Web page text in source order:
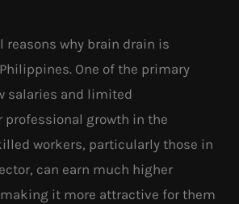
reasons why brain drain is
One of the primary
salaries and limited
growth in the
workers, particularly those in
can earn much higher
it more attractive for them